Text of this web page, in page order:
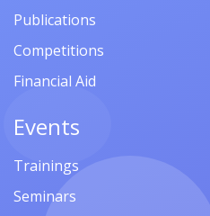
Publications
Competitions
Financial Aid
Events
Trainings
Seminars